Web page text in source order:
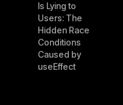
Is Lying to
Users: The
Hidden Race
Conditions
Caused by
useEffect